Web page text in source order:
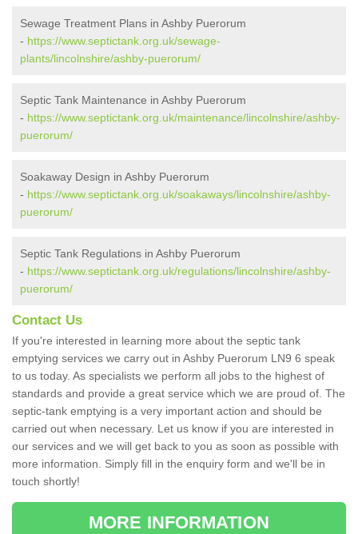
Sewage Treatment Plans in Ashby Puerorum
- https://www.septictank.org.uk/sewage-
plants/lincolnshire/ashby-puerorum/
Septic Tank Maintenance in Ashby Puerorum
- https://www.septictank.org.uk/maintenance/lincolnshire/ashby-
puerorum/
Soakaway Design in Ashby Puerorum
- https://www.septictank.org.uk/soakaways/lincolnshire/ashby-
puerorum/
Septic Tank Regulations in Ashby Puerorum
- https://www.septictank.org.uk/regulations/lincolnshire/ashby-
puerorum/
Contact Us
If you're interested in learning more about the septic tank
emptying services we carry out in Ashby Puerorum LN9 6 speak
to us today. As specialists we perform all jobs to the highest of
standards and provide a great service which we are proud of. The
septic-tank emptying is a very important action and should be
carried out when necessary. Let us know if you are interested in
our services and we will get back to you as soon as possible with
more information. Simply fill in the enquiry form and we'll be in
touch shortly!
MORE INFORMATION